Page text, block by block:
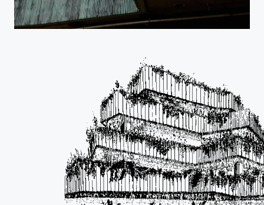
Projects
Studio
Journal